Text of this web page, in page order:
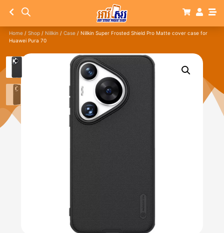
Home / Shop / Nillkin / Case / Nillkin Super Frosted Shield Pro Matte cover case for
Huawei Pura 70